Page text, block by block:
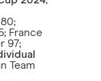
France
97;
Team